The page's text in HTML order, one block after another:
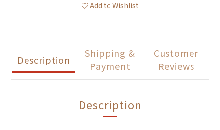
Add to Wishlist
Description
Shipping &
Payment
Customer
Reviews
Description